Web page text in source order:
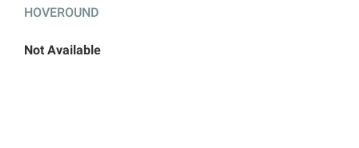
HOVEROUND
Not Available